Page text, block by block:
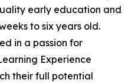
early education and
to six years old.
in a passion for
Experience
their full potential